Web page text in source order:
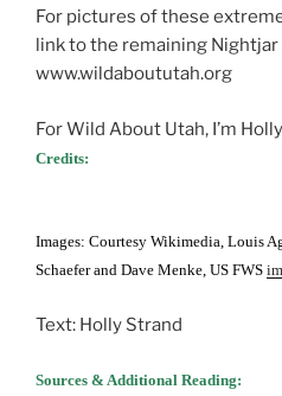
For pictures of these
link to the remaining
www.wildaboututah.org
For Wild About Utah, I’m
Credits:
Images: Courtesy Wikimedia, Louis
Schaefer and Dave Menke, US FWS
Text: Holly Strand
Sources & Additional Reading: